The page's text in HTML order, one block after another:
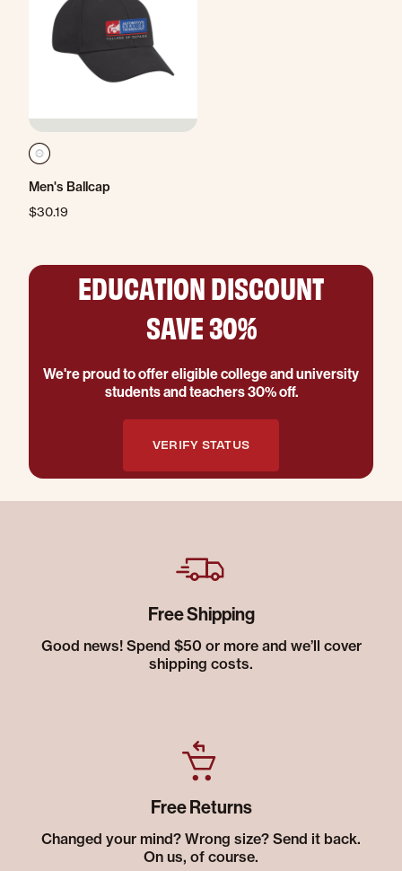
Men's Ballcap
$30.19
EDUCATION DISCOUNT
SAVE 30%
We're proud to offer eligible college and university
students and teachers 30% off.
VERIFY STATUS
Free Shipping
Good news! Spend $50 or more and we’ll cover
shipping costs.
Free Returns
Changed your mind? Wrong size? Send it back.
On us, of course.